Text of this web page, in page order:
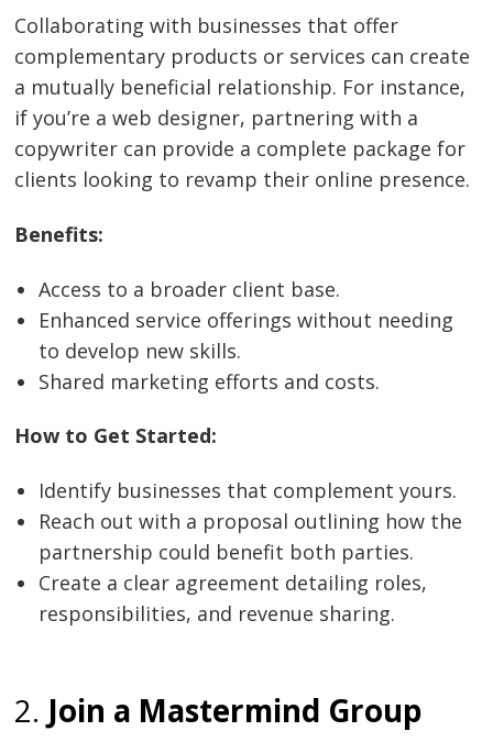
Collaborating with businesses that offer
complementary products or services can create
a mutually beneficial relationship. For instance,
if you’re a web designer, partnering with a
copywriter can provide a complete package for
clients looking to revamp their online presence.
Benefits:
Access to a broader client base.
Enhanced service offerings without needing
to develop new skills.
Shared marketing efforts and costs.
How to Get Started:
Identify businesses that complement yours.
Reach out with a proposal outlining how the
partnership could benefit both parties.
Create a clear agreement detailing roles,
responsibilities, and revenue sharing.
2. Join a Mastermind Group